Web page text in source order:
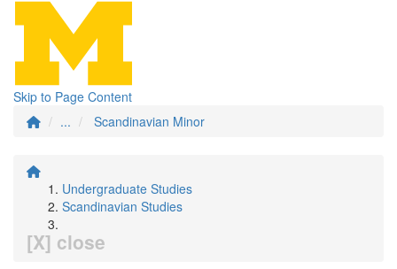
Skip to Page Content
...
Scandinavian Minor
Undergraduate Studies
Scandinavian Studies
[X] close